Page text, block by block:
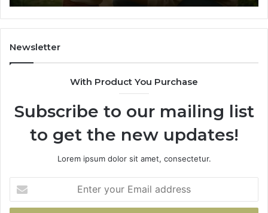
Newsletter
With Product You Purchase
Subscribe to our mailing list
to get the new updates!
Lorem ipsum dolor sit amet, consectetur.
your
Email